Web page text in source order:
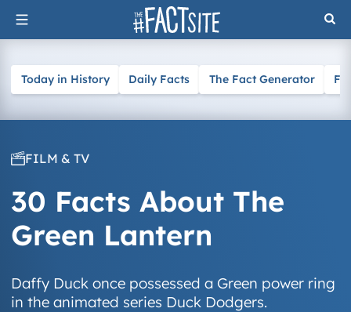
Skip
to
Today in History Daily Facts The Fact Generator
FILM & TV
30 Facts About The
Green Lantern
Daffy Duck once possessed a Green power ring
in the animated series Duck Dodgers.